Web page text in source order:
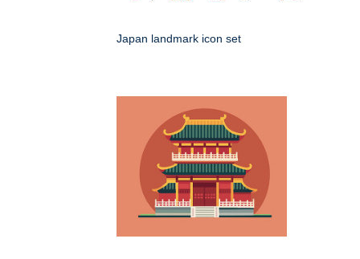
Japan landmark icon set